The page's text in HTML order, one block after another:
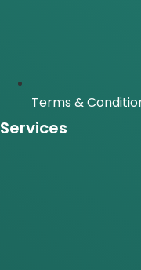
Terms &
Services